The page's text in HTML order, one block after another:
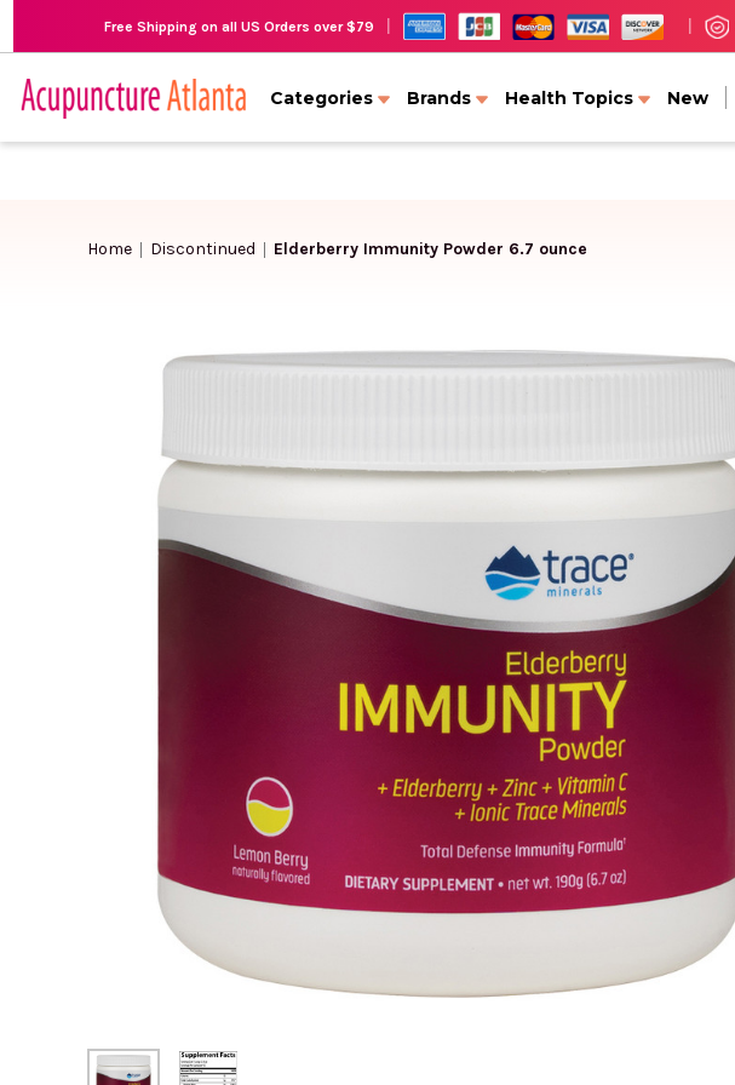
Free Shipping on all US Orders over $79
Categories Brands Health Topics New
Home Discontinued Elderberry Immunity Powder 6.7 ounce